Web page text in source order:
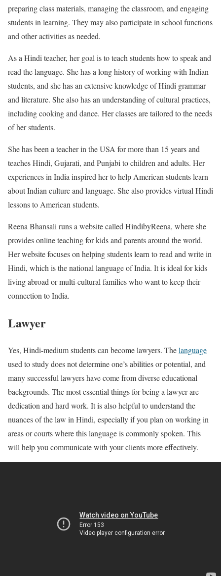
preparing class materials, managing the classroom, and engaging
students in learning. They may also participate in school functions
and other activities as needed.
As a Hindi teacher, her goal is to teach students how to speak and
read the language. She has a long history of working with Indian
students, and she has an extensive knowledge of Hindi grammar
and literature. She also has an understanding of cultural practices,
including cooking and dance. Her classes are tailored to the needs
of her students.
She has been a teacher in the USA for more than 15 years and
teaches Hindi, Gujarati, and Punjabi to children and adults. Her
experiences in India inspired her to help American students learn
about Indian culture and language. She also provides virtual Hindi
lessons to American students.
Reena Bhansali runs a website called HindibyReena, where she
provides online teaching for kids and parents around the world.
Her website focuses on helping students learn to read and write in
Hindi, which is the national language of India. It is ideal for kids
living abroad or multi-cultural families who want to keep their
connection to India.
Lawyer
Yes, Hindi-medium students can become lawyers. Thelanguage
used to study does not determine one’s abilities or potential, and
many successful lawyers have come from diverse educational
backgrounds. The most essential things for being a lawyer are
dedication and hard work. It is also helpful to understand the
nuances of the law in Hindi, especially if you plan on working in
areas or courts where this language is commonly spoken. This
will help you communicate with your clients more effectively.